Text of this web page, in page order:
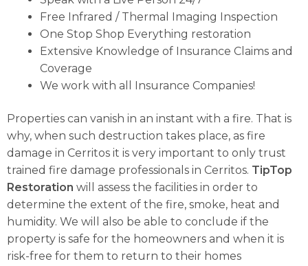
Free Infrared / Thermal Imaging Inspection
One Stop Shop Everything restoration
Extensive Knowledge of Insurance Claims and
Coverage
We work with all Insurance Companies!
Properties can vanish in an instant with a fire. That is
why, when such destruction takes place, as fire
damage in Cerritos it is very important to only trust
trained fire damage professionals in Cerritos. TipTop
Restoration will assess the facilities in order to
determine the extent of the fire, smoke, heat and
humidity. We will also be able to conclude if the
property is safe for the homeowners and when it is
risk-free for them to return to their homes